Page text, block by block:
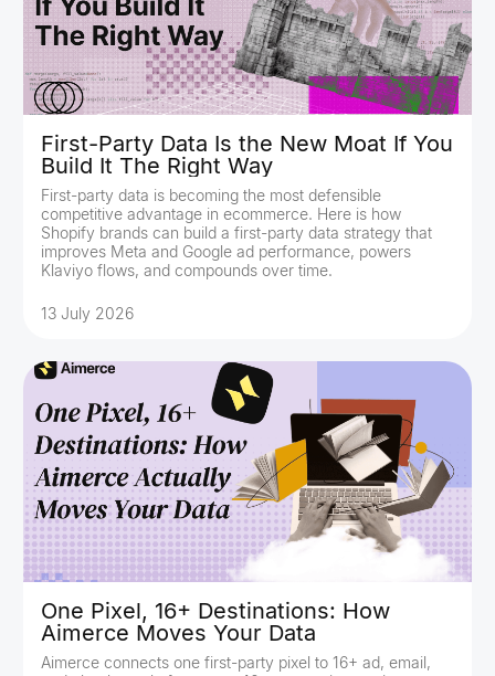
First-Party Data Is the New Moat If You
Build It The Right Way
First-party data is becoming the most defensible
competitive advantage in ecommerce. Here is how
Shopify brands can build a first-party data strategy that
improves Meta and Google ad performance, powers
Klaviyo flows, and compounds over time.
13 July 2026
One Pixel, 16+ Destinations: How
Aimerce Moves Your Data
Aimerce connects one first-party pixel to 16+ ad, email,